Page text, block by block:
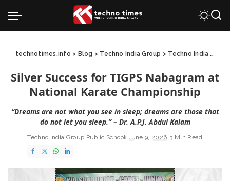
technotimes.info > Blog > Techno India Group > Techno India Group Public School
Silver Success for TIGPS Nabagram at
National Karate Championship
“Dreams are not what you see in sleep; dreams are those that
do not let you sleep.” – Dr. A.P.J. Abdul Kalam
Techno India Group Public School June 9, 2026 3 Min Read